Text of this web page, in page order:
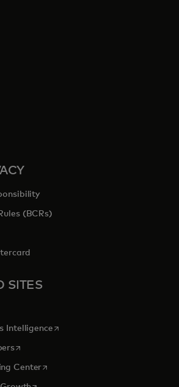
tab
in a new tab
(BCRs)
SITES
a new tab
Intelligenceopens in a new tab
opens in a new tab
Centeropens in a new tab